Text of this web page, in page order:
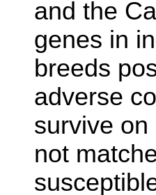
and the
genes in
breeds
adverse
survive
not